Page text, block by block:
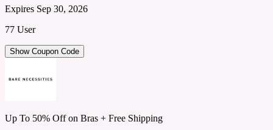
Expires Sep 30, 2026
77 User
Show Coupon Code
Up To 50% Off on Bras + Free Shipping